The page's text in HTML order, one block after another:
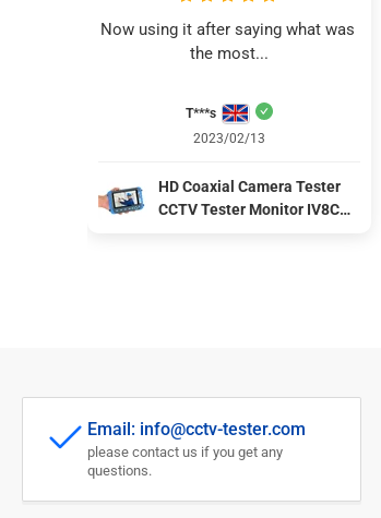
Now using it after saying what was
the most...
T***s
2023/02/13
HD Coaxial Camera Tester
CCTV Tester Monitor IV8C
Email: info@cctv-tester.com
please contact us if you get any
questions.